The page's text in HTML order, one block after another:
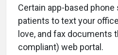
Certain app-based
patients to text your
love, and fax documents
compliant) web portal.